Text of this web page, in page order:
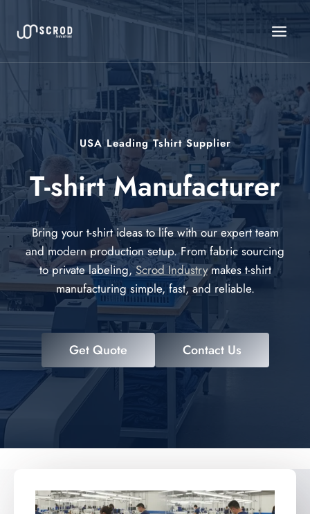
USA Leading Tshirt Supplier
T-shirt Manufacturer
Bring your t-shirt ideas to life with our expert team
and modern production setup. From fabric sourcing
to private labeling,Scrod Industrymakes t-shirt
manufacturing simple, fast, and reliable.
Get Quote Contact Us